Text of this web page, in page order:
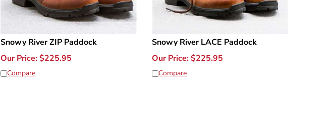
Snowy River ZIP Paddock
Our Price:$225.95
Compare
Snowy River LACE Paddock
Our Price:$225.95
Compare